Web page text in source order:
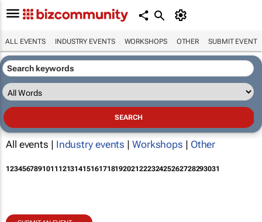
ALL EVENTS INDUSTRY EVENTS WORKSHOPS OTHER SUBMIT EVENT
All events | Industry events | Workshops | Other
12345678910111213141516171819202122232425262728293031